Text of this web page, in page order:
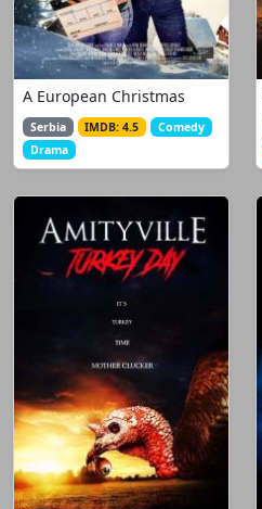
A European Christmas
Serbia IMDB: 4.5
Comedy
Drama